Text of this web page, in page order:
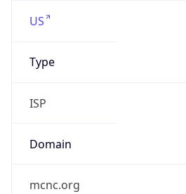
US
Type
ISP
Domain
mcnc.org